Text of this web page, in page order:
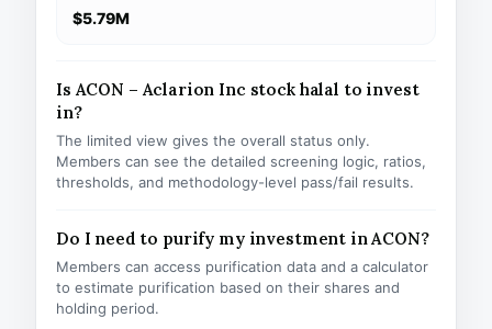
$5.79M
Is ACON – Aclarion Inc stock halal to invest
in?
The limited view gives the overall status only.
Members can see the detailed screening logic, ratios,
thresholds, and methodology-level pass/fail results.
Do I need to purify my investment in ACON?
Members can access purification data and a calculator
to estimate purification based on their shares and
holding period.